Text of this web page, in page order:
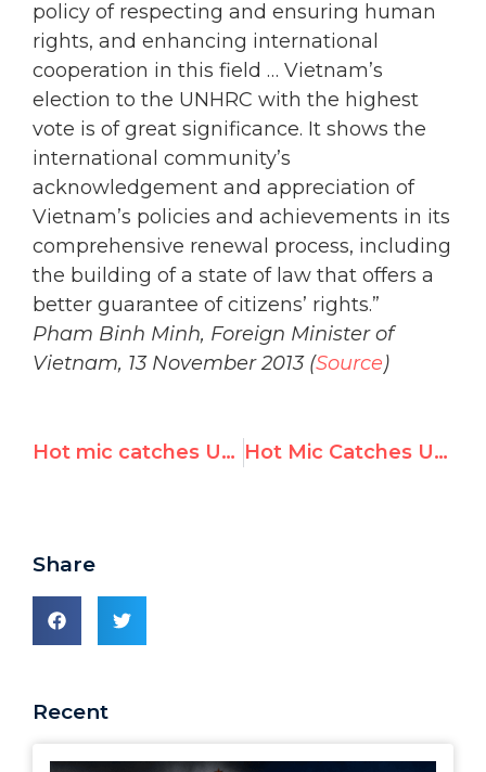
policy of respecting and ensuring human
rights, and enhancing international
cooperation in this field … Vietnam’s
election to the UNHRC with the highest
vote is of great significance. It shows the
international community’s
acknowledgement and appreciation of
Vietnam’s policies and achievements in its
comprehensive renewal process, including
the building of a state of law that offers a
better guarantee of citizens’ rights.”
Pham Binh Minh, Foreign Minister of
Vietnam, 13 November 2013 (Source)
Hot mic catches UN interpreter saying anti-Israel votes are ‘a bit much’ Hot Mic Catches UN Interpreter Saying Resolutions on Israel Are 'A Bit Much', 'No one says anything about other stuff'
Share
Recent